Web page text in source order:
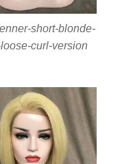
short-blonde-
curl-version